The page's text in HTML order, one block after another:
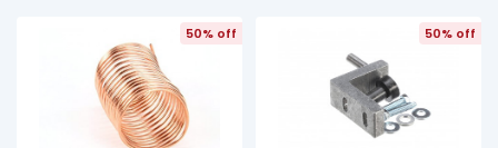
50% off 50% off